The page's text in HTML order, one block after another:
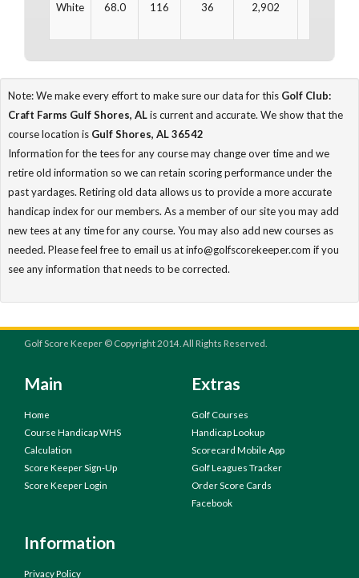
White 68.0 116 36 2,902
Note: We make every effort to make sure our data for this Golf Club:
Craft Farms Gulf Shores, ALis current and accurate. We show that the
course location is Gulf Shores, AL 36542
Information for the tees for any course may change over time and we
retire old information so we can retain scoring performance under the
past yardages. Retiring old data allows us to provide a more accurate
handicap index for our members. As a member of our site you may add
new tees at any time for any course. You may also add new courses as
needed. Please feel free to email us at info@golfscorekeeper.com if you
see any information that needs to be corrected.
Golf Score Keeper © Copyright 2014. All Rights Reserved.
Main
Home
Course Handicap WHS
Calculation
Score Keeper Sign-Up
Score Keeper Login
Extras
Golf Courses
Handicap Lookup
Scorecard Mobile App
Golf Leagues Tracker
Order Score Cards
Facebook
Information
Privacy Policy